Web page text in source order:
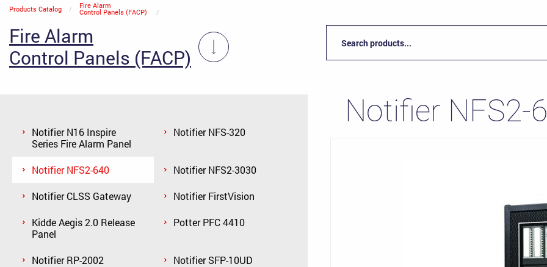
Products Catalog Current:
Fire Alarm
Control Panels (FACP)
Fire Alarm
Control Panels (FACP)
Notifier N16 Inspire
Series Fire Alarm Panel
Notifier NFS-320
Notifier NFS2-640 Notifier NFS2-3030
Notifier CLSS Gateway Notifier FirstVision
Kidde Aegis 2.0 Release
Panel
Potter PFC 4410
Notifier RP-2002 Notifier SFP-10UD
Notifier NFS2-